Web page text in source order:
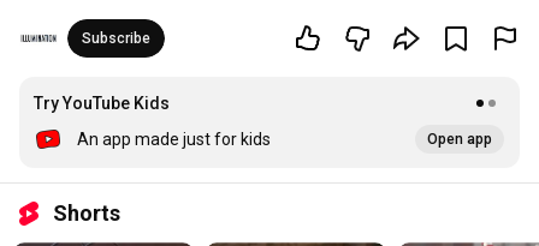
Subscribe
Try YouTube Kids
An app made just for kids
Open app
Shorts